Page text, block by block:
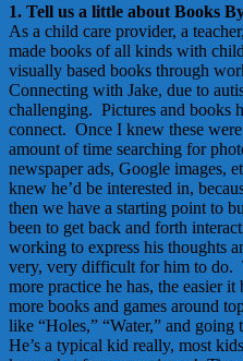
1. Tell us a little about Books
As a child care provider, a
made books of all kinds with
visually based books through
Connecting with Jake, due to
challenging. Pictures and books
connect. Once I knew these
amount of time searching for
newspaper ads, Google images,
knew he’d be interested in,
then we have a starting point to
been to get back and forth
working to express his thoughts
very, very difficult for him to do.
more practice he has, the easier
more books and games around
like “Holes,” “Water,” and going
He’s a typical kid really, most